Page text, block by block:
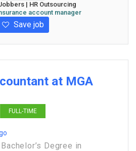
| HR Outsourcing
account manager
Save job
at MGA
FULL-TIME
Degree in